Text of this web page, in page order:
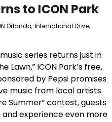
to ICON Park
Orlando, International Drive,
series returns just in
Lawn,” ICON Park’s free,
by Pepsi promises
music from local artists.
Summer” contest, guests
experience even more